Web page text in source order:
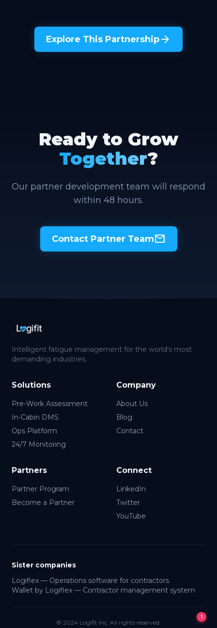
Explore This Partnershiparrow_forward
Ready to Grow
Together?
Our partner development team will respond
within 48 hours.
Contact Partner Teammail
Intelligent fatigue management for the world's most
demanding industries.
Solutions
Pre-Work Assessment
In-Cabin DMS
Ops Platform
24/7 Monitoring
Company
About Us
Blog
Contact
Partners
Partner Program
Become a Partner
Connect
LinkedIn
Twitter
YouTube
Sister companies
Logiflex — Operations software for contractors
Wallet by Logiflex — Contractor management system
© 2024 Logifit Inc. All rights reserved.
● Online
1